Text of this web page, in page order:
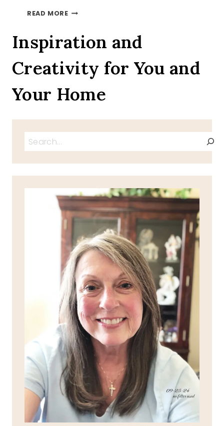
READ MOREEASTER
FREE
PRINTABLE
Inspiration and
Creativity for You and
Your Home
Search